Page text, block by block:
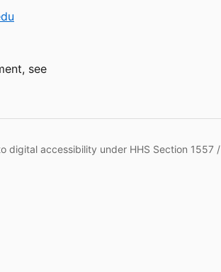
see
digital accessibility under HHS Section 1557 /